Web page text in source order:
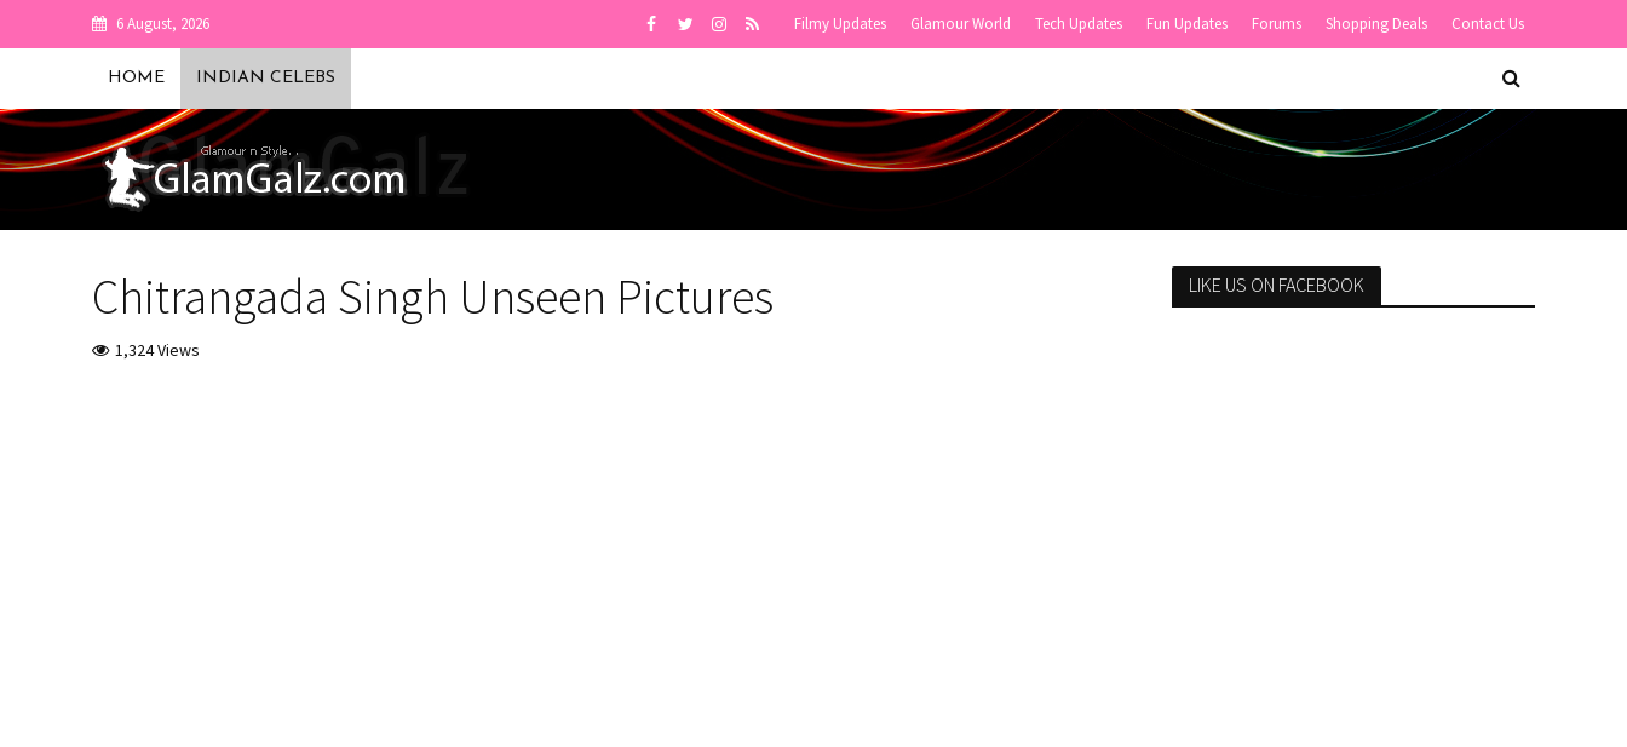
6 August, 2026 Filmy Updates Glamour World Tech Updates Fun Updates Forums Shopping Deals Contact Us
HOME INDIAN CELEBS
Chitrangada Singh Unseen Pictures
1,324 Views
LIKE US ON FACEBOOK